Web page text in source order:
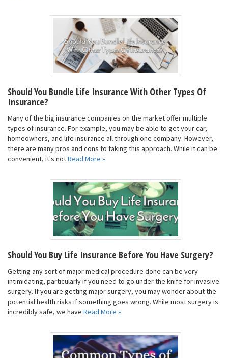
Should You Bundle Life Insurance With Other Types Of
Insurance?
Many of the big insurance companies on the market offer multiple
types of insurance. For example, you may be able to get your car,
homeowners, and life insurance all through one company. However,
there are many pros and cons to taking this approach. While it can be
convenient, it's notRead More »
Should You Buy Life Insurance Before You Have Surgery?
Getting any sort of major medical procedure done can be very
intimidating, particularly if you need to go under the knife for invasive
surgery. If you are getting major surgery, you may wonder about the
potential health risks if something goes wrong. While most surgery is
incredibly safe, we have Read More »